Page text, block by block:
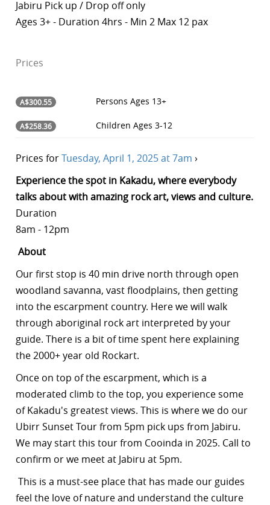
Jabiru Pick up / Drop off only
Ages 3+ - Duration 4hrs - Min 2 Max 12 pax
Prices
A$300.55 PersonsAges 13+
A$258.36 ChildrenAges 3-12
Prices forTuesday, April 1, 2025 at 7am ›
Experience the spot in Kakadu, where everybody
talks about with amazing rock art, views and culture.
Duration
8am - 12pm
About
Our first stop is 40 min drive north through open
woodland savanna, vast floodplains, then getting
into the escarpment country. Here we will walk
through aboriginal rock art interpreted by your
guide. There is a bit of time spent here explaining
the 2000+ year old Rockart.
Once on top of the escarpment, which is a
moderated climb to the top, you experience some
of Kakadu's greatest views. This is where we do our
Ubirr Sunset Tour from 5pm pick ups from Jabiru.
We may start this tour from Cooinda in 2025. Call to
confirm or we meet at Jabiru at 5pm.
This is a must-see place that has made our guides
feel the love of nature and understand the culture